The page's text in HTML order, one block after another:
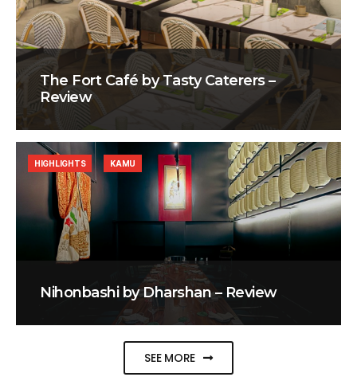
The Fort Café by Tasty Caterers –
Review
Nihonbashi by Dharshan – Review
HIGHLIGHTS KAMU
SEE MORE